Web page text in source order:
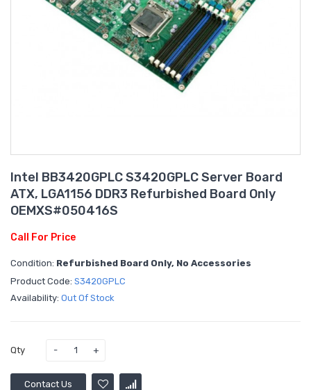
Intel BB3420GPLC S3420GPLC Server Board
ATX, LGA1156 DDR3 Refurbished Board Only
OEMXS#050416S
Call For Price
Condition: Refurbished Board Only, No Accessories
Product Code: S3420GPLC
Availability: Out Of Stock
Qty
Contact Us